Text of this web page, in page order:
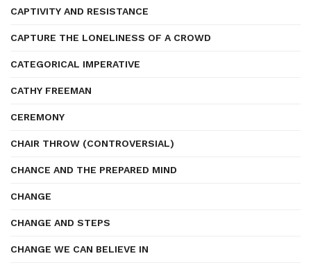
CAPTIVITY AND RESISTANCE
CAPTURE THE LONELINESS OF A CROWD
CATEGORICAL IMPERATIVE
CATHY FREEMAN
CEREMONY
CHAIR THROW (CONTROVERSIAL)
CHANCE AND THE PREPARED MIND
CHANGE
CHANGE AND STEPS
CHANGE WE CAN BELIEVE IN